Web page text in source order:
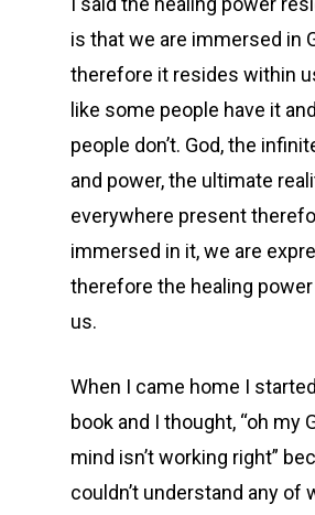
is that we are immersed in
therefore it resides within
like some people have it
people don’t. God, the
and power, the ultimate
everywhere present
immersed in it, we are
therefore the healing
us.
When I came home I
book and I thought, “oh my
mind isn’t working right”
couldn’t understand any of